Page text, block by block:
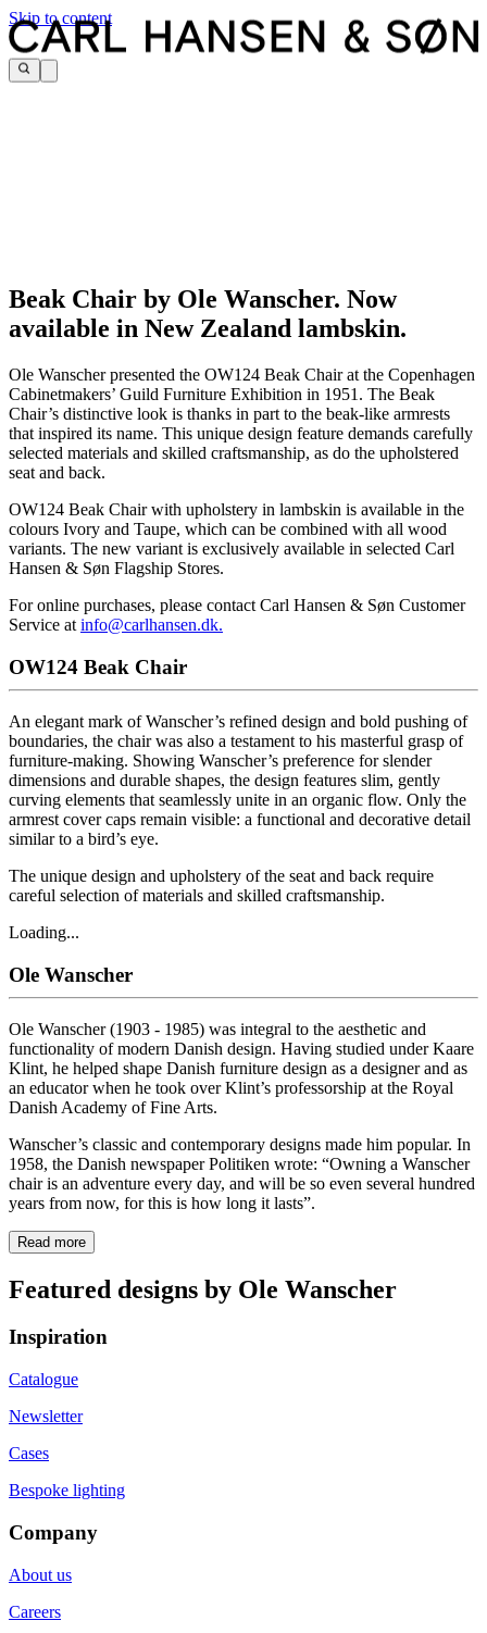
Skip to content
Beak Chair by Ole Wanscher. Now
available in New Zealand lambskin.
Ole Wanscher presented the OW124 Beak Chair at the Copenhagen
Cabinetmakers’ Guild Furniture Exhibition in 1951. The Beak
Chair’s distinctive look is thanks in part to the beak-like armrests
that inspired its name. This unique design feature demands carefully
selected materials and skilled craftsmanship, as do the upholstered
seat and back.
OW124 Beak Chair with upholstery in lambskin is available in the
colours Ivory and Taupe, which can be combined with all wood
variants. The new variant is exclusively available in selected Carl
Hansen & Søn Flagship Stores.
For online purchases, please contact Carl Hansen & Søn Customer
Service at info@carlhansen.dk.
OW124 Beak Chair
An elegant mark of Wanscher’s refined design and bold pushing of
boundaries, the chair was also a testament to his masterful grasp of
furniture-making. Showing Wanscher’s preference for slender
dimensions and durable shapes, the design features slim, gently
curving elements that seamlessly unite in an organic flow. Only the
armrest cover caps remain visible: a functional and decorative detail
similar to a bird’s eye.
The unique design and upholstery of the seat and back require
careful selection of materials and skilled craftsmanship.
Loading...
Ole Wanscher
Ole Wanscher (1903 - 1985) was integral to the aesthetic and
functionality of modern Danish design. Having studied under Kaare
Klint, he helped shape Danish furniture design as a designer and as
an educator when he took over Klint’s professorship at the Royal
Danish Academy of Fine Arts.
Wanscher’s classic and contemporary designs made him popular. In
1958, the Danish newspaper Politiken wrote: “Owning a Wanscher
chair is an adventure every day, and will be so even several hundred
years from now, for this is how long it lasts”.
Read more
Featured designs by Ole Wanscher
Inspiration
Catalogue
Newsletter
Cases
Bespoke lighting
Company
About us
Careers